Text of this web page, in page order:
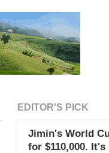
EDITOR'S PICK
Jimin's World
for $110,000.